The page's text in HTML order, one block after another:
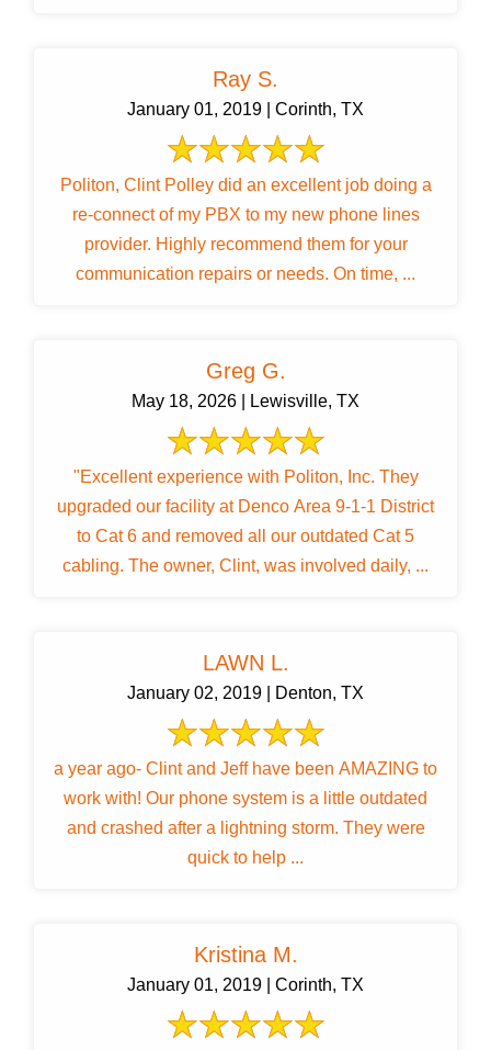
Ray S.
January 01, 2019 | Corinth, TX
Politon, Clint Polley did an excellent job doing a
re-connect of my PBX to my new phone lines
provider. Highly recommend them for your
communication repairs or needs. On time, ...
Greg G.
May 18, 2026 | Lewisville, TX
"Excellent experience with Politon, Inc. They
upgraded our facility at Denco Area 9-1-1 District
to Cat 6 and removed all our outdated Cat 5
cabling. The owner, Clint, was involved daily, ...
LAWN L.
January 02, 2019 | Denton, TX
a year ago- Clint and Jeff have been AMAZING to
work with! Our phone system is a little outdated
and crashed after a lightning storm. They were
quick to help ...
Kristina M.
January 01, 2019 | Corinth, TX